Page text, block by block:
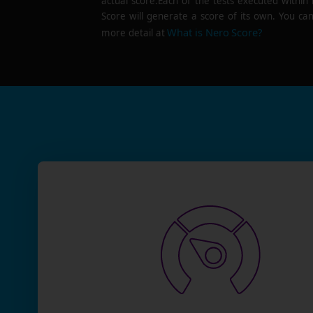
Score will generate a score of its own. You
more detail atWhat is Nero Score?